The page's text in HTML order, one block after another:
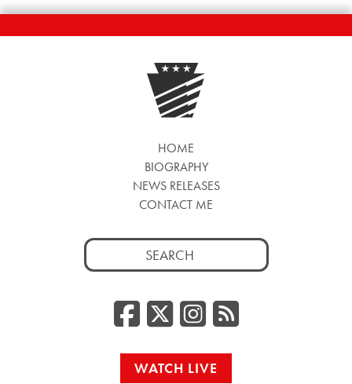
HOME
BIOGRAPHY
NEWS RELEASES
CONTACT ME
Search
for:
Facebook
Twitter/
RSS
WATCH LIVE